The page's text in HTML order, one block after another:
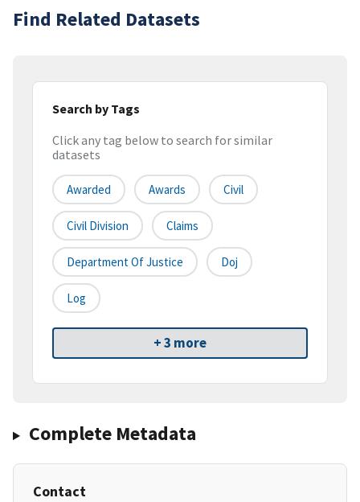
Find Related Datasets
Search by Tags
Click any tag below to search for similar
datasets
Awarded Awards Civil
Civil Division Claims
Department Of Justice Doj
Log
+ 3 more
Complete Metadata
Contact